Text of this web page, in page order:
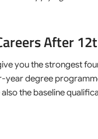
After
you the strongest
degree
the baseline